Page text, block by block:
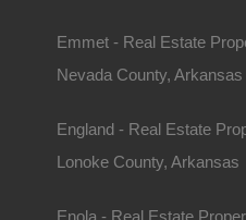
Emmet - Real Estate
Nevada County, Arkansas
England - Real Estate
Lonoke County, Arkansas
Enola - Real Estate